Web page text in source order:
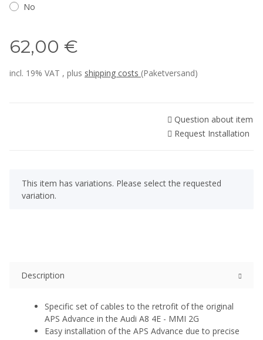
No
62,00 €
incl. 19% VAT , plus shipping costs (Paketversand)
Question about item
Request Installation
x
This item has variations. Please select the requested
variation.
Description
Specific set of cables to the retrofit of the original
APS Advance in the Audi A8 4E - MMI 2G
Easy installation of the APS Advance due to precise